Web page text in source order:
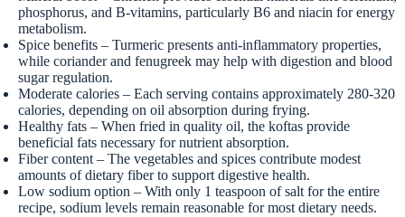
phosphorus, and B-vitamins, particularly B6 and niacin for energy
metabolism.
Spice benefits – Turmeric presents anti-inflammatory properties,
while coriander and fenugreek may help with digestion and blood
sugar regulation.
Moderate calories – Each serving contains approximately 280-320
calories, depending on oil absorption during frying.
Healthy fats – When fried in quality oil, the koftas provide
beneficial fats necessary for nutrient absorption.
Fiber content – The vegetables and spices contribute modest
amounts of dietary fiber to support digestive health.
Low sodium option – With only 1 teaspoon of salt for the entire
recipe, sodium levels remain reasonable for most dietary needs.